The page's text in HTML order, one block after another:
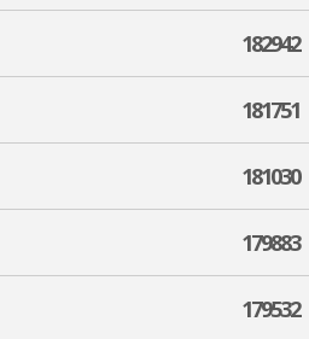
182942
181751
181030
179883
179532